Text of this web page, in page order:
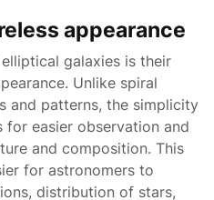
appearance
galaxies is their
Unlike spiral
and patterns, the simplicity
easier observation and
and composition. This
for astronomers to
distribution of stars,